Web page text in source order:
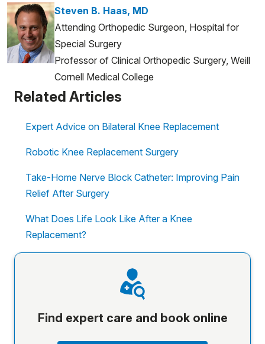
Steven B. Haas, MD
Attending Orthopedic Surgeon, Hospital for
Special Surgery
Professor of Clinical Orthopedic Surgery, Weill
Cornell Medical College
Related Articles
Expert Advice on Bilateral Knee Replacement
Robotic Knee Replacement Surgery
Take-Home Nerve Block Catheter: Improving Pain
Relief After Surgery
What Does Life Look Like After a Knee
Replacement?
Find expert care and book online